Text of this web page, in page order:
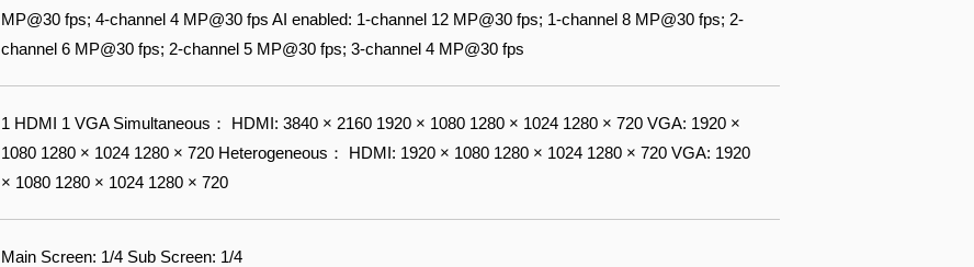
MP@30 fps; 4-channel 4 MP@30 fps AI enabled: 1-channel 12 MP@30 fps; 1-channel 8 MP@30 fps; 2-
channel 6 MP@30 fps; 2-channel 5 MP@30 fps; 3-channel 4 MP@30 fps
1 HDMI 1 VGA Simultaneous： HDMI: 3840 × 2160 1920 × 1080 1280 × 1024 1280 × 720 VGA: 1920 ×
1080 1280 × 1024 1280 × 720 Heterogeneous： HDMI: 1920 × 1080 1280 × 1024 1280 × 720 VGA: 1920
× 1080 1280 × 1024 1280 × 720
Main Screen: 1/4 Sub Screen: 1/4